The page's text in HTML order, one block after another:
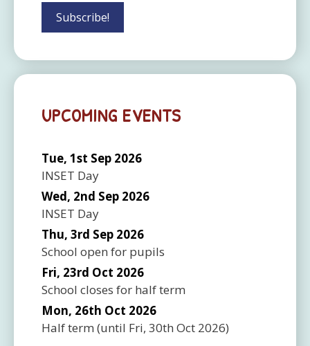
UPCOMING EVENTS
Tue, 1st Sep 2026
INSET Day
Wed, 2nd Sep 2026
INSET Day
Thu, 3rd Sep 2026
School open for pupils
Fri, 23rd Oct 2026
School closes for half term
Mon, 26th Oct 2026
Half term (until Fri, 30th Oct 2026)